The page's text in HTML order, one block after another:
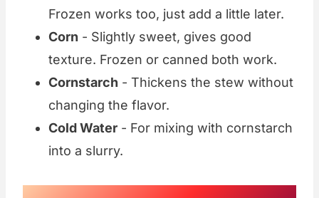
Frozen works too, just add a little later.
Corn - Slightly sweet, gives good
texture. Frozen or canned both work.
Cornstarch - Thickens the stew without
changing the flavor.
Cold Water - For mixing with cornstarch
into a slurry.